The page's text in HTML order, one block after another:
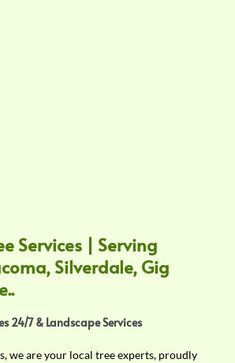
Services | Serving
Silverdale, Gig
24/7 & Landscape Services
we are your local tree experts, proudly